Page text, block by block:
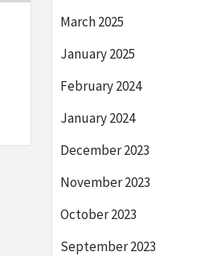
March 2025
January 2025
February 2024
January 2024
December 2023
November 2023
October 2023
September 2023